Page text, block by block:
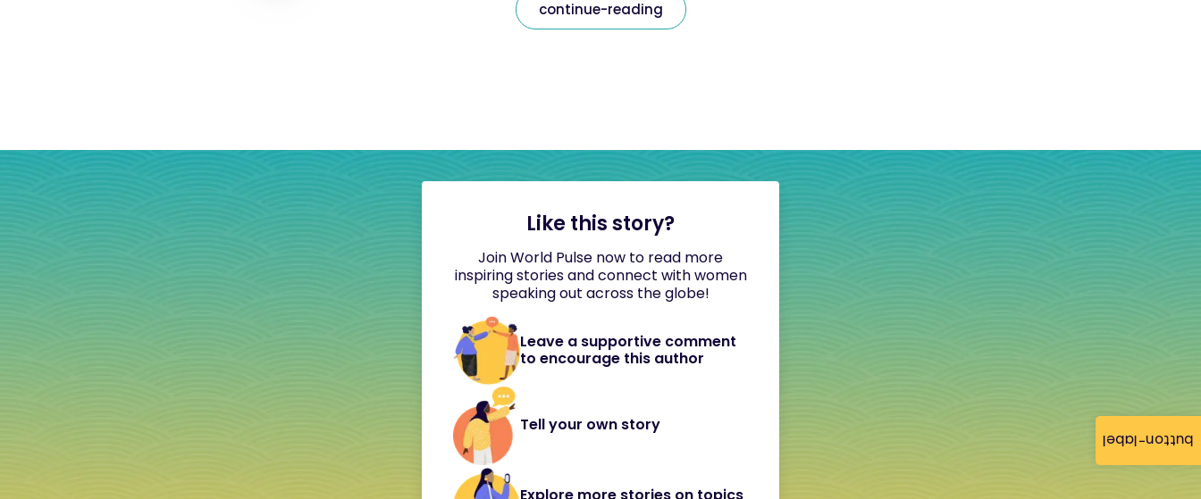
button-label
continue-reading
Like this story?
Join World Pulse now to read more
inspiring stories and connect with women
speaking out across the globe!
Leave a supportive comment
to encourage this author
Tell your own story
Explore more stories on topics